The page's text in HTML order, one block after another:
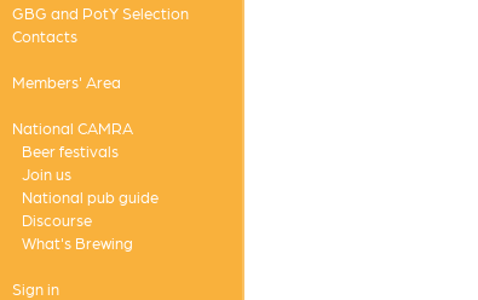
GBG and PotY Selection
Contacts
Members' Area
National CAMRA
Beer festivals
Join us
National pub guide
Discourse
What's Brewing
Sign in